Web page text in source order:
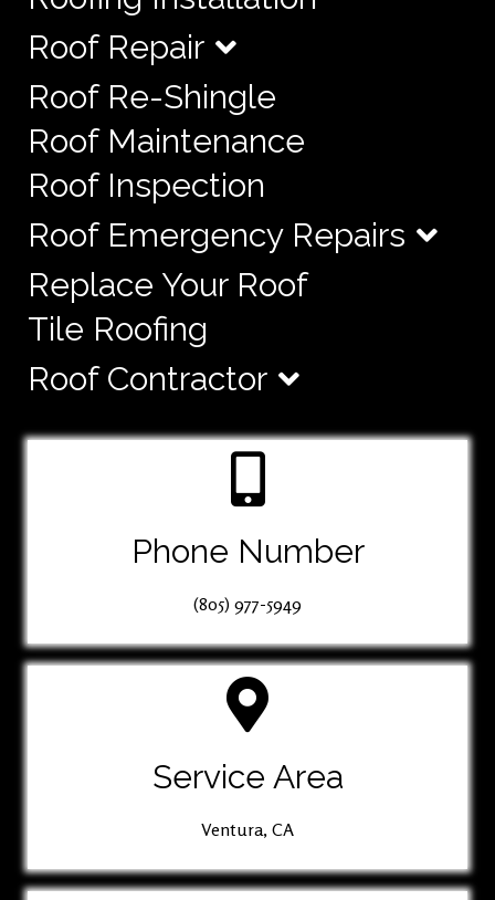
Roof Repair
Roof Re-Shingle
Roof Maintenance
Roof Inspection
Roof Emergency Repairs
Replace Your Roof
Tile Roofing
Roof Contractor
Phone Number
(805) 977-5949
Service Area
Ventura, CA